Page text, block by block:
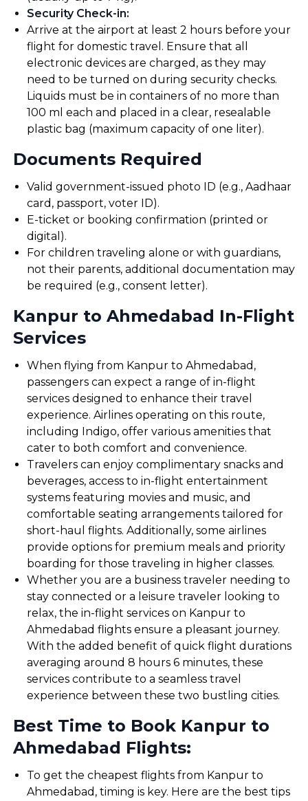
Security Check-in:
Arrive at the airport at least 2 hours before your
flight for domestic travel. Ensure that all
electronic devices are charged, as they may
need to be turned on during security checks.
Liquids must be in containers of no more than
100 ml each and placed in a clear, resealable
plastic bag (maximum capacity of one liter).
Documents Required
Valid government-issued photo ID (e.g., Aadhaar
card, passport, voter ID).
E-ticket or booking confirmation (printed or
digital).
For children traveling alone or with guardians,
not their parents, additional documentation may
be required (e.g., consent letter).
Kanpur to Ahmedabad In-Flight
Services
When flying from Kanpur to Ahmedabad,
passengers can expect a range of in-flight
services designed to enhance their travel
experience. Airlines operating on this route,
including Indigo, offer various amenities that
cater to both comfort and convenience.
Travelers can enjoy complimentary snacks and
beverages, access to in-flight entertainment
systems featuring movies and music, and
comfortable seating arrangements tailored for
short-haul flights. Additionally, some airlines
provide options for premium meals and priority
boarding for those traveling in higher classes.
Whether you are a business traveler needing to
stay connected or a leisure traveler looking to
relax, the in-flight services on Kanpur to
Ahmedabad flights ensure a pleasant journey.
With the added benefit of quick flight durations
averaging around 8 hours 6 minutes, these
services contribute to a seamless travel
experience between these two bustling cities.
Best Time to Book Kanpur to
Ahmedabad Flights:
To get the cheapest flights from Kanpur to
Ahmedabad, timing is key. Here are the best tips